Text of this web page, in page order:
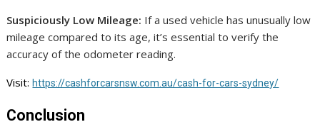
Suspiciously Low Mileage: If a used vehicle has unusually low
mileage compared to its age, it’s essential to verify the
accuracy of the odometer reading.
Visit:https://cashforcarsnsw.com.au/cash-for-cars-sydney/
Conclusion